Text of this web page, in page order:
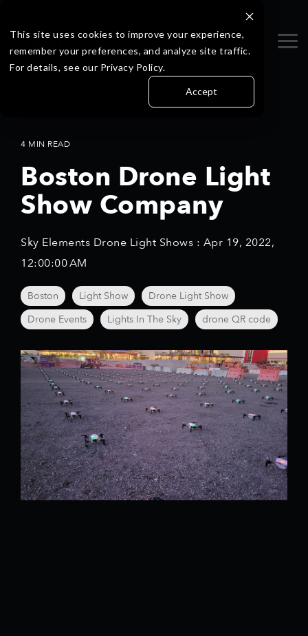
This site uses cookies to improve your experience,
remember your preferences, and analyze site traffic.
For details, see our Privacy Policy.
Accept
the
main
content.
4 MIN READ
Boston Drone Light
Show Company
Sky Elements Drone Light Shows : Apr 19, 2022,
12:00:00 AM
Boston Light Show
Drone Light Show
Drone Events
Lights In The Sky drone QR code